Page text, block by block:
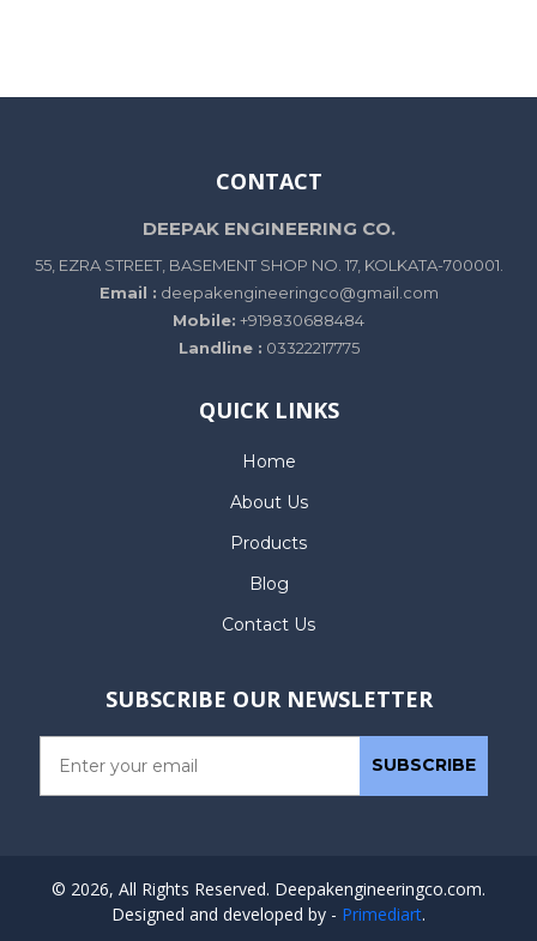
CONTACT
DEEPAK ENGINEERING CO.
55, EZRA STREET, BASEMENT SHOP NO. 17, KOLKATA-700001.
Email : deepakengineeringco@gmail.com
Mobile: +919830688484
Landline : 03322217775
QUICK LINKS
Home
About Us
Products
Blog
Contact Us
SUBSCRIBE OUR NEWSLETTER
© 2026, All Rights Reserved. Deepakengineeringco.com.
Designed and developed by - Primediart.